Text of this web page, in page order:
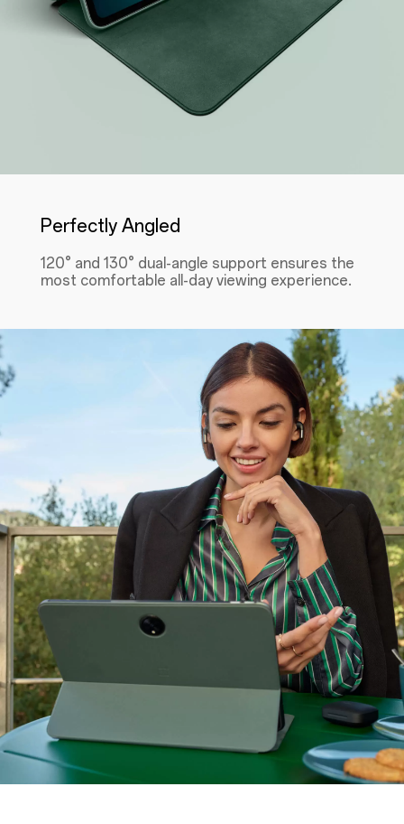
Perfectly Angled
120° and 130° dual-angle support ensures the
most comfortable all-day viewing experience.